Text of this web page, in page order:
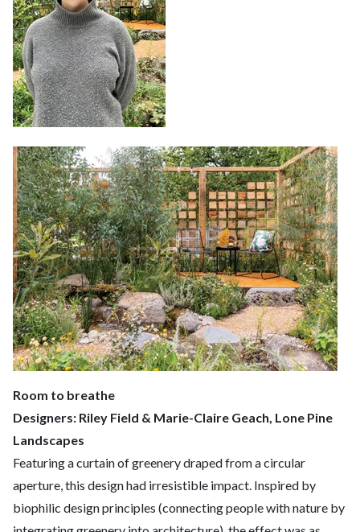
Room to breathe
Designers: Riley Field & Marie-Claire Geach, Lone Pine
Landscapes
Featuring a curtain of greenery draped from a circular
aperture, this design had irresistible impact. Inspired by
biophilic design principles (connecting people with nature by